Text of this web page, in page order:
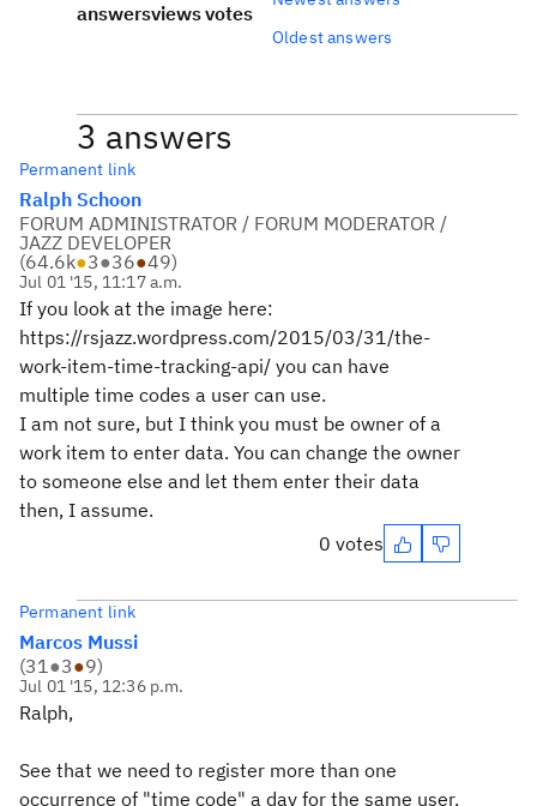
answersviewsvotes
Oldest answers
3 answers
Permanent link
Ralph Schoon
FORUM ADMINISTRATOR / FORUM MODERATOR /
JAZZ DEVELOPER
(64.6k●3●36●49)
Jul 01 '15, 11:17 a.m.
If you look at the image here:
https://rsjazz.wordpress.com/2015/03/31/the-
work-item-time-tracking-api/ you can have
multiple time codes a user can use.
I am not sure, but I think you must be owner of a
work item to enter data. You can change the owner
to someone else and let them enter their data
then, I assume.
0 votes
Permanent link
Marcos Mussi
(31●3●9)
Jul 01 '15, 12:36 p.m.
Ralph,
See that we need to register more than one
occurrence of "time code" a day for the same user.